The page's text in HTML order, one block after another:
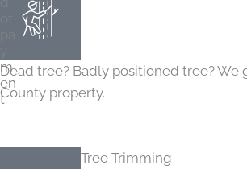
m
en
t.
Dead tree? Badly positioned tree?
County property.
Tree Trimming